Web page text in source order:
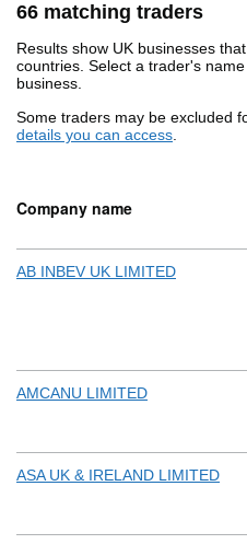
66 matching traders
Results show UK businesses
countries. Select a trader's
business.
Some traders may be excluded
details you can access.
Company name
AB INBEV UK LIMITED
AMCANU LIMITED
ASA UK & IRELAND LIMITED